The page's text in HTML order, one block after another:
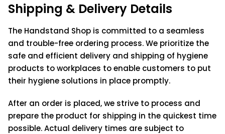
Shipping & Delivery Details
The Handstand Shop is committed to a seamless
and trouble-free ordering process. We prioritize the
safe and efficient delivery and shipping of hygiene
products to workplaces to enable customers to put
their hygiene solutions in place promptly.
After an order is placed, we strive to process and
prepare the product for shipping in the quickest time
possible. Actual delivery times are subject to